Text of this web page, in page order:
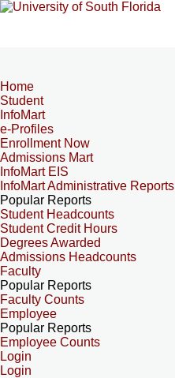
Home
Student
InfoMart
e-Profiles
Enrollment Now
Admissions Mart
InfoMart EIS
InfoMart Administrative Reports
Popular Reports
Student Headcounts
Student Credit Hours
Degrees Awarded
Admissions Headcounts
Faculty
Popular Reports
Faculty Counts
Employee
Popular Reports
Employee Counts
Login
Login